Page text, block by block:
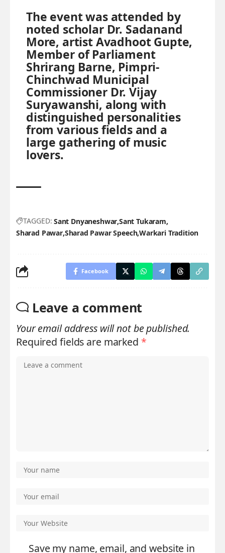
The event was attended by
noted scholar Dr. Sadanand
More, artist Avadhoot Gupte,
Member of Parliament
Shrirang Barne, Pimpri-
Chinchwad Municipal
Commissioner Dr. Vijay
Suryawanshi, along with
distinguished personalities
from various fields and a
large gathering of music
lovers.
TAGGED: Sant Dnyaneshwar Sant Tukaram
Sharad Pawar Sharad Pawar Speech Warkari Tradition
Facebook
Leave a comment
Your email address will not be published.
Required fields are marked *
Save my name, email, and website in